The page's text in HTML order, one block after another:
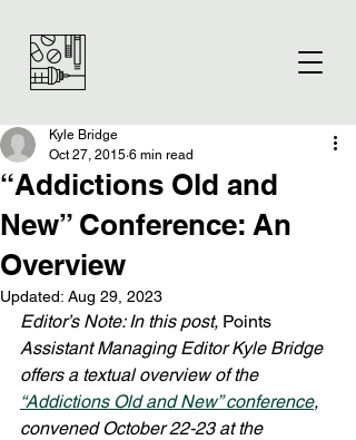
“Addictions Old and
New” Conference: An
Overview
Kyle Bridge
Oct 27, 2015 6 min read
Updated: Aug 29, 2023
Editor’s Note: In this post, Points
Assistant Managing Editor Kyle Bridge
offers a textual overview of the
“Addictions Old and New” conference,
convened October 22-23 at the